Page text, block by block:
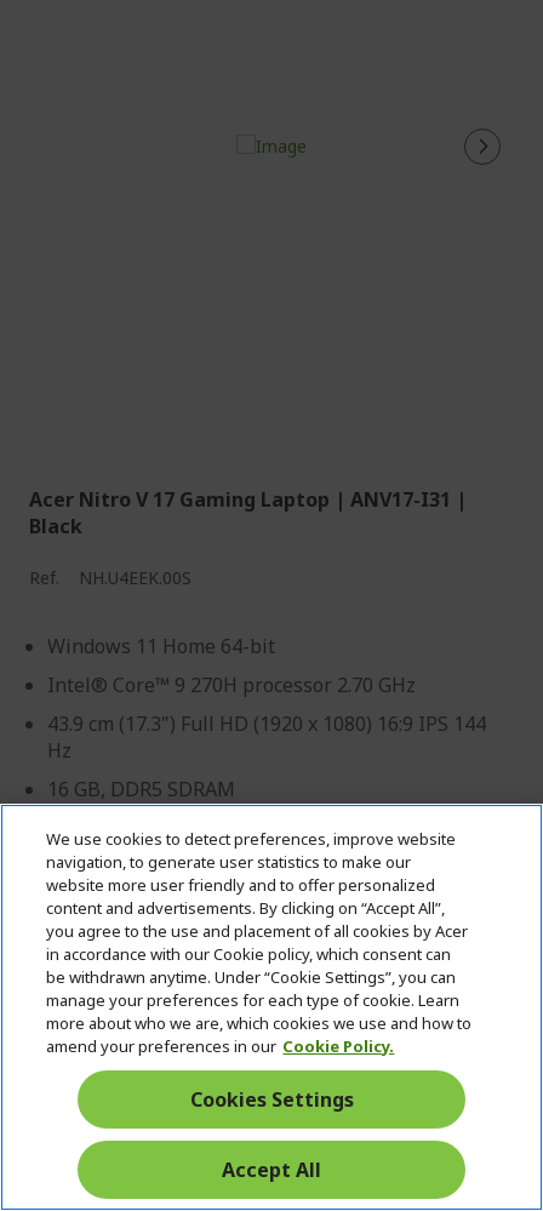
Acer Nitro V 17 Gaming Laptop | ANV17-I31 |
Black
Ref. NH.U4EEK.00S
Windows 11 Home 64-bit
Intel® Core™ 9 270H processor 2.70 GHz
43.9 cm (17.3") Full HD (1920 x 1080) 16:9 IPS 144
Hz
16 GB, DDR5 SDRAM
512 GB SSD
NVIDIA® GeForce RTX™ 5060 with 8 GB dedicated
memory
Professional? Discover our best offers!
CONTACT US CREATE A BUSINESS ACCOUNT
We use cookies to detect preferences, improve website
navigation, to generate user statistics to make our
website more user friendly and to offer personalized
content and advertisements. By clicking on “Accept All”,
you agree to the use and placement of all cookies by Acer
in accordance with our Cookie policy, which consent can
be withdrawn anytime. Under “Cookie Settings”, you can
manage your preferences for each type of cookie. Learn
more about who we are, which cookies we use and how to
amend your preferences in our Cookie Policy.
Cookies Settings
Accept All